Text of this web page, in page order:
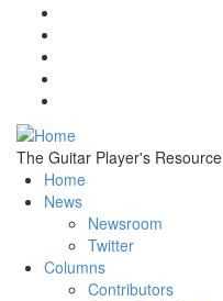
Skip to main content
The Guitar Player's Resource
Home
News
Newsroom
Twitter
Columns
Contributors